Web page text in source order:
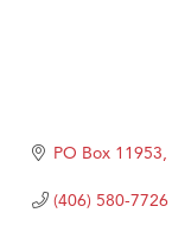
PO Box 11953
(406) 580-7726